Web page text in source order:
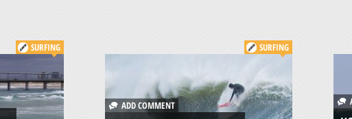
SURFING SURFING
ADD COMMENT